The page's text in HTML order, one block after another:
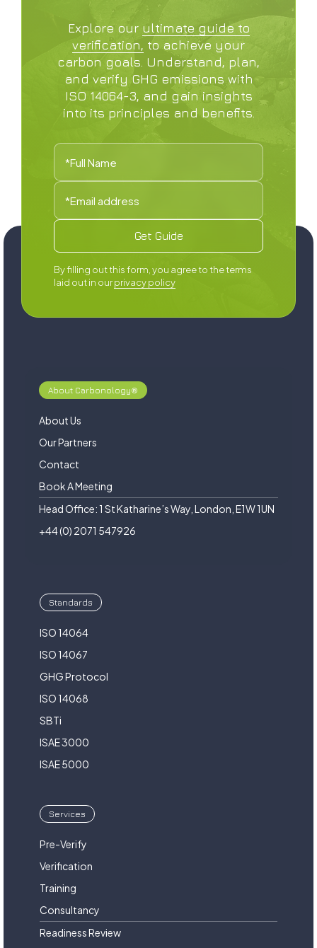
Explore our ultimate guide to
verification, to achieve your
carbon goals. Understand, plan,
and verify GHG emissions with
ISO 14064-3, and gain insights
into its principles and benefits.
By filling out this form, you agree to the terms
laid out in ourprivacy policy
Standards
ISO 14064
ISO 14067
GHG Protocol
ISO 14068
SBTi
ISAE 3000
ISAE 5000
Services
Pre-Verify
Verification
Training
Consultancy
Readiness Review
About Carbonology®
About Us
Our Partners
Contact
Book A Meeting
Head Office: 1 St Katharine’s Way, London, E1W 1UN
+44 (0) 2071 547926